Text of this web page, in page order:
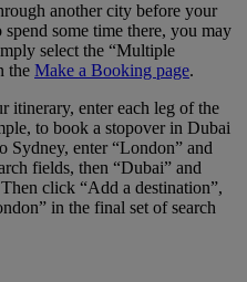
another city before your
some time there, you may
select the “Multiple
the Make a Booking page.
itinerary, enter each leg of the
to book a stopover in Dubai
enter “London” and
fields, then “Dubai” and
click “Add a destination”,
in the final set of search